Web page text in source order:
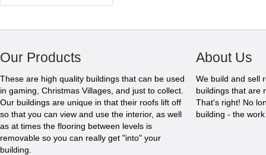
Our Products
These are high quality buildings that can be used
in gaming, Christmas Villages, and just to collect.
Our buildings are unique in that their roofs lift off
so that you can view and use the interior, as well
as at times the flooring between levels is
removable so you can really get "into" your
building.
About Us
We build and sell
buildings that are
That's right! No
building - the